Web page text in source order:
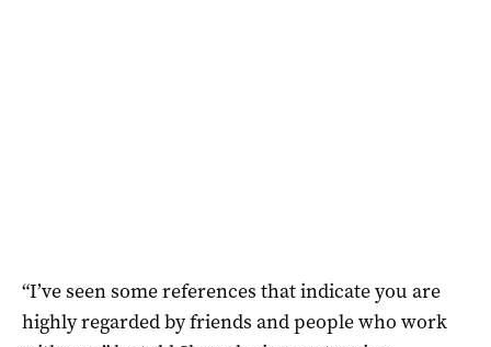
“I’ve seen some references that indicate you are
highly regarded by friends and people who work